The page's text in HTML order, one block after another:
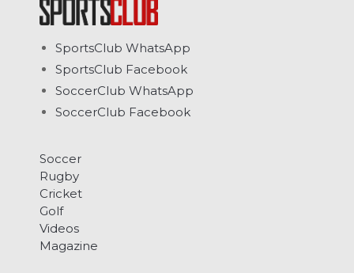
SportsClub WhatsApp
SportsClub Facebook
SoccerClub WhatsApp
SoccerClub Facebook
Soccer
Rugby
Cricket
Golf
Videos
Magazine